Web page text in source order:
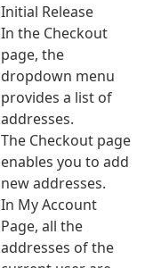
Initial Release
In the Checkout
page, the
dropdown menu
provides a list of
addresses.
The Checkout page
enables you to add
new addresses.
In My Account
Page, all the
addresses of the